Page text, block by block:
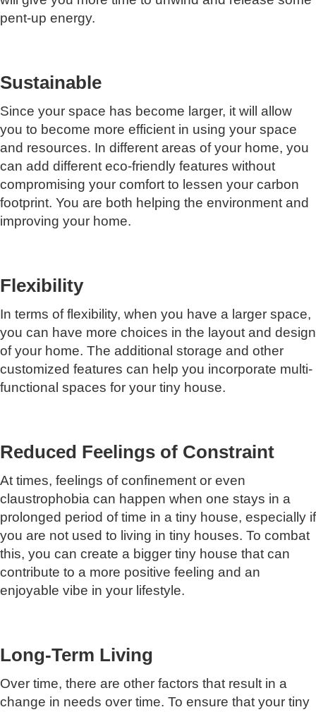
pent-up energy.
Sustainable
Since your space has become larger, it will allow
you to become more efficient in using your space
and resources. In different areas of your home, you
can add different eco-friendly features without
compromising your comfort to lessen your carbon
footprint. You are both helping the environment and
improving your home.
Flexibility
In terms of flexibility, when you have a larger space,
you can have more choices in the layout and design
of your home. The additional storage and other
customized features can help you incorporate multi-
functional spaces for your tiny house.
Reduced Feelings of Constraint
At times, feelings of confinement or even
claustrophobia can happen when one stays in a
prolonged period of time in a tiny house, especially if
you are not used to living in tiny houses. To combat
this, you can create a bigger tiny house that can
contribute to a more positive feeling and an
enjoyable vibe in your lifestyle.
Long-Term Living
Over time, there are other factors that result in a
change in needs over time. To ensure that your tiny